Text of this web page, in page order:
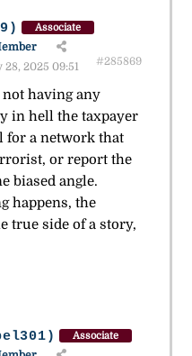
Associate
28, 2025 09:51
#285869
having any
in hell the taxpayer
for a network that
or report the
biased angle.
happens, the
true side of a story,
Associate